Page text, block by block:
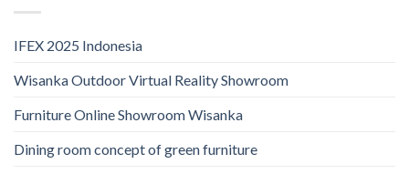
IFEX 2025 Indonesia
Wisanka Outdoor Virtual Reality Showroom
Furniture Online Showroom Wisanka
Dining room concept of green furniture